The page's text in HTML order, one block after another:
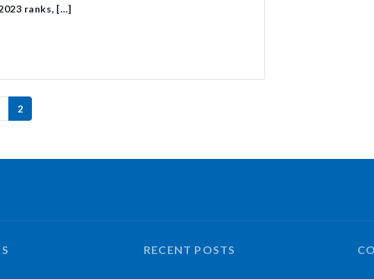
ranks, […]
2
RECENT POSTS